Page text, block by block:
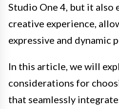
Studio One 4, but it also
creative experience,
expressive and dynamic
In this article, we will
considerations for
that seamlessly